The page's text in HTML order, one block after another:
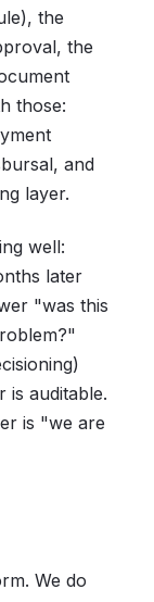
the
the
those:
and
layer.
well:
later
"was this
is auditable.
is "we are
We do